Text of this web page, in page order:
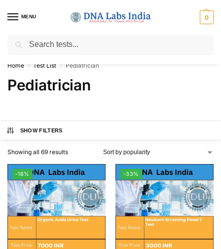
MENU 0
Get Tested at India ⚡ No1 genetic DNA Test Lab
Home / Test List / Pediatrician
Pediatrician
SHOW FILTERS
Showing all 69 results
-18% -33%